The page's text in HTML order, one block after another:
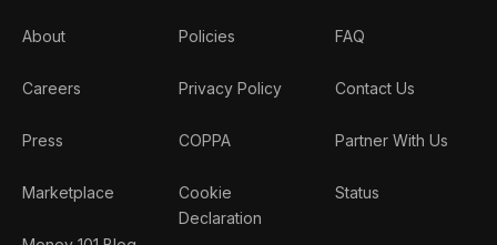
About
Careers
Press
Marketplace
Policies
Privacy Policy
COPPA
Cookie
Declaration
FAQ
Contact Us
Partner With Us
Status